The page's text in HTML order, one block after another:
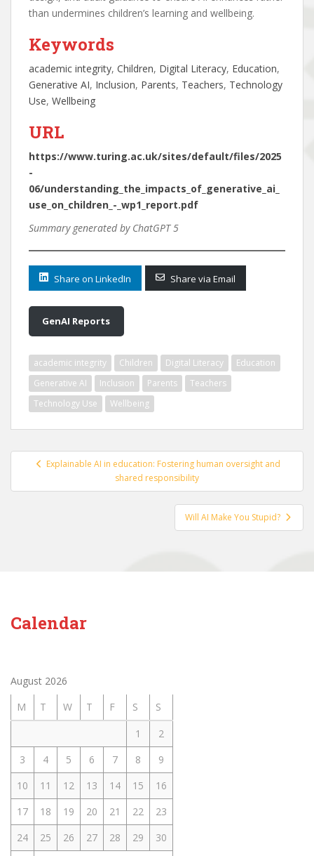
than undermines children’s learning and wellbeing.
Keywords
academic integrity, Children, Digital Literacy, Education
Generative AI, Inclusion, Parents, Teachers, Technology
Use, Wellbeing
URL
https://www.turing.ac.uk/sites/default/files/2025
-
06/understanding_the_impacts_of_generative_ai_
use_on_children_-_wp1_report.pdf
Summary generated by ChatGPT 5
Share on LinkedIn Share via Email
GenAI Reports
academic integrity Children Digital Literacy
Education
Generative AI
Inclusion Parents
Teachers
Technology Use
Wellbeing
PostExplainable AI in education: Fostering human oversight and
shared responsibility
Will AI Make You Stupid?
Calendar
August 2026
M
T W T F S
S
1
2
3
4 5 6 7 8
9
10
11 12 13 14 15
16
17
18 19 20 21 22
23
24
25 26 27 28 29
30